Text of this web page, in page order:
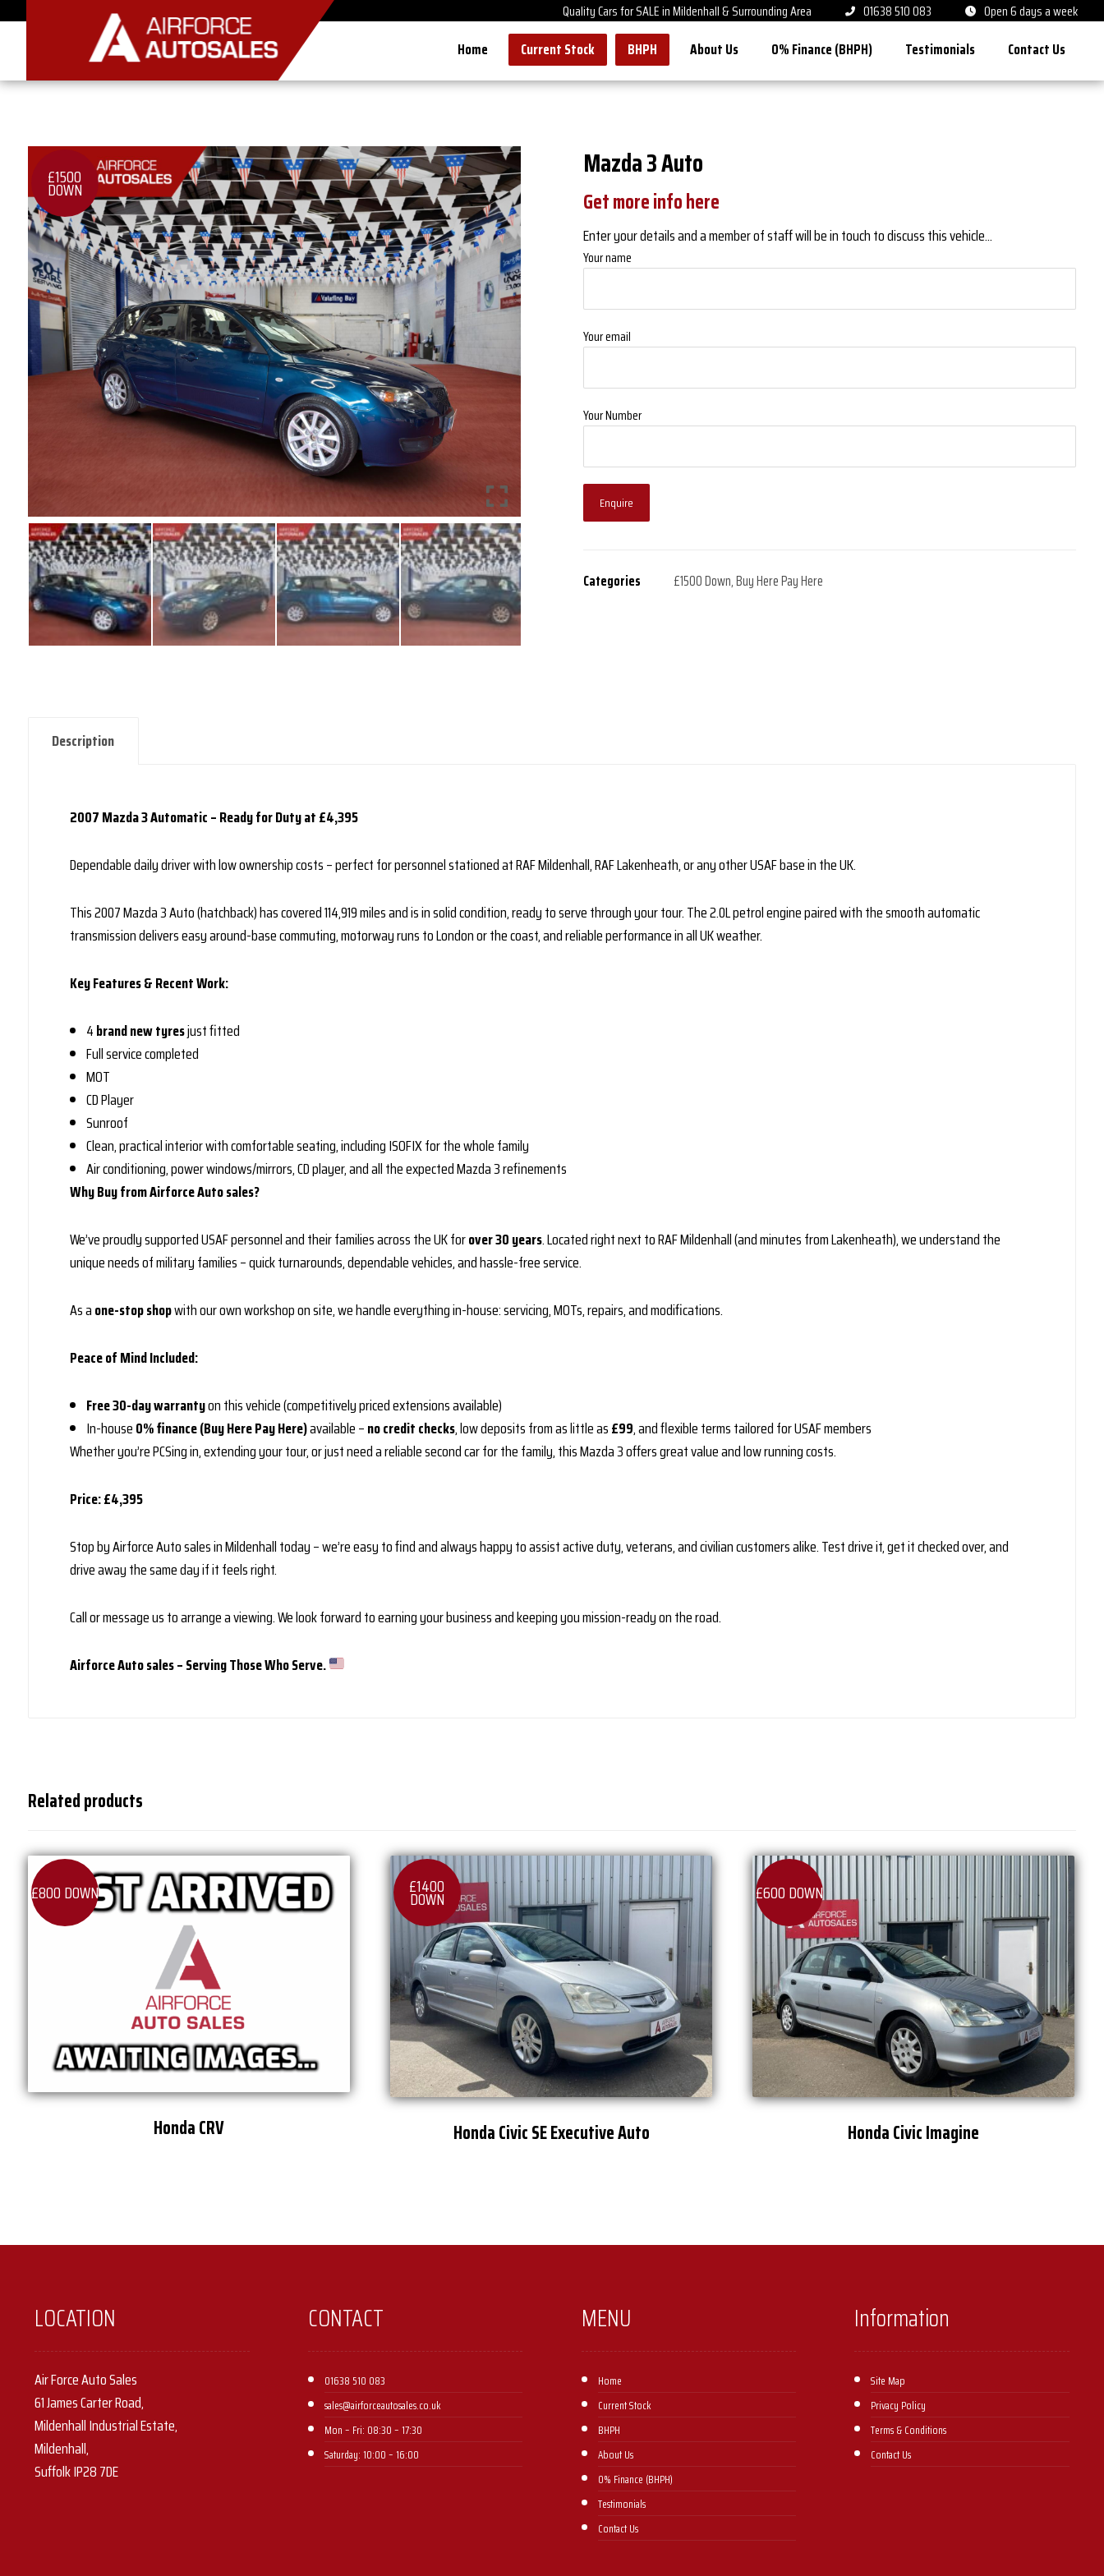
Open 6 days a week
01638 510 083
Quality Cars for SALE in Mildenhall & Surrounding Area
Home Current Stock BHPH About Us 0% Finance (BHPH) Testimonials Contact Us
£1500
DOWN
Mazda 3 Auto
Get more info here
Enter your details and a member of staff will be in touch to discuss this vehicle...
Your name
Your email
Your Number
Enquire
Categories £1500 Down,Buy Here Pay Here
Description
2007 Mazda 3 Automatic – Ready for Duty at £4,395
Dependable daily driver with low ownership costs – perfect for personnel stationed at RAF Mildenhall, RAF Lakenheath, or any other USAF base in the UK.
This 2007 Mazda 3 Auto (hatchback) has covered 114,919 miles and is in solid condition, ready to serve through your tour. The 2.0L petrol engine paired with the smooth automatic
transmission delivers easy around-base commuting, motorway runs to London or the coast, and reliable performance in all UK weather.
Key Features & Recent Work:
4brand new tyresjust fitted
Full service completed
MOT
CD Player
Sunroof
Clean, practical interior with comfortable seating, including ISOFIX for the whole family
Air conditioning, power windows/mirrors, CD player, and all the expected Mazda 3 refinements
Why Buy from Airforce Auto sales?
We’ve proudly supported USAF personnel and their families across the UK forover 30 years. Located right next to RAF Mildenhall (and minutes from Lakenheath), we understand the
unique needs of military families – quick turnarounds, dependable vehicles, and hassle-free service.
As aone-stop shopwith our own workshop on site, we handle everything in-house: servicing, MOTs, repairs, and modifications.
Peace of Mind Included:
Free 30-day warrantyon this vehicle (competitively priced extensions available)
In-house0% finance (Buy Here Pay Here)available –no credit checks, low deposits from as little as£99, and flexible terms tailored for USAF members
Whether you’re PCSing in, extending your tour, or just need a reliable second car for the family, this Mazda 3 offers great value and low running costs.
Price: £4,395
Stop by Airforce Auto sales in Mildenhall today – we’re easy to find and always happy to assist active duty, veterans, and civilian customers alike. Test drive it, get it checked over, and
drive away the same day if it feels right.
Call or message us to arrange a viewing. We look forward to earning your business and keeping you mission-ready on the road.
Airforce Auto sales – Serving Those Who Serve.
Related products
£800 DOWN
Honda CRV
£1400
DOWN
Honda Civic SE Executive Auto
£600 DOWN
Honda Civic Imagine
LOCATION
Air Force Auto Sales
61 James Carter Road,
Mildenhall Industrial Estate,
Mildenhall,
Suffolk IP28 7DE
CONTACT
01638 510 083
sales@airforceautosales.co.uk
Mon – Fri: 08:30 – 17:30 ​
Saturday: 10:00 – 16:00
MENU
Home
Current Stock
BHPH
About Us
0% Finance (BHPH)
Testimonials
Contact Us
Information
Site Map
Privacy Policy
Terms & Conditions
Contact Us